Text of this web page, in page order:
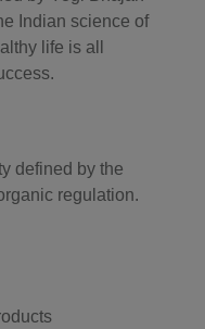
Indian science of
life is all
defined by the
regulation.